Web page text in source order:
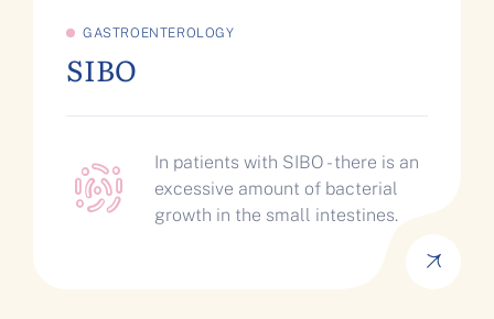
GASTROENTEROLOGY
SIBO
In patients with SIBO - there is an
excessive amount of bacterial
growth in the small intestines.